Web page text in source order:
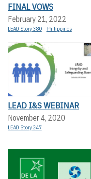
FINAL VOWS
February 21, 2022
LEAD Story 380 Philippines
LEAD I&S WEBINAR
November 4, 2020
LEAD Story 347